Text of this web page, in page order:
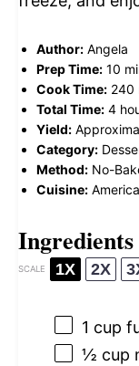
Author: Angela
Prep Time: 10
Cook Time: 240
Total Time: 4
Yield:
Category:
Method: No-
Cuisine:
Ingredients
SCALE 1X 2X
1 cup
½ cup